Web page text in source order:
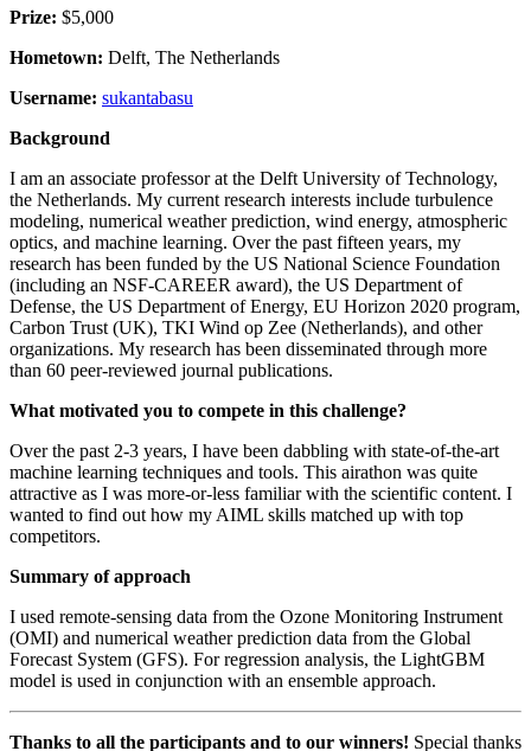
Prize: $5,000
Hometown: Delft, The Netherlands
Username: sukantabasu
Background
I am an associate professor at the Delft University of Technology,
the Netherlands. My current research interests include turbulence
modeling, numerical weather prediction, wind energy, atmospheric
optics, and machine learning. Over the past fifteen years, my
research has been funded by the US National Science Foundation
(including an NSF-CAREER award), the US Department of
Defense, the US Department of Energy, EU Horizon 2020 program,
Carbon Trust (UK), TKI Wind op Zee (Netherlands), and other
organizations. My research has been disseminated through more
than 60 peer-reviewed journal publications.
What motivated you to compete in this challenge?
Over the past 2-3 years, I have been dabbling with state-of-the-art
machine learning techniques and tools. This airathon was quite
attractive as I was more-or-less familiar with the scientific content. I
wanted to find out how my AIML skills matched up with top
competitors.
Summary of approach
I used remote-sensing data from the Ozone Monitoring Instrument
(OMI) and numerical weather prediction data from the Global
Forecast System (GFS). For regression analysis, the LightGBM
model is used in conjunction with an ensemble approach.
Thanks to all the participants and to our winners! Special thanks